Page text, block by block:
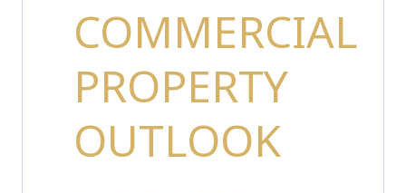
COMMERCIAL
PROPERTY
OUTLOOK